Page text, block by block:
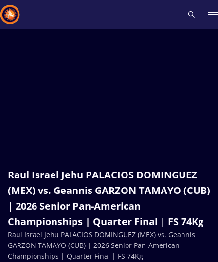
Raul Israel Jehu PALACIOS DOMINGUEZ
(MEX) vs. Geannis GARZON TAMAYO (CUB)
| 2026 Senior Pan-American
Championships | Quarter Final | FS 74Kg
Raul Israel Jehu PALACIOS DOMINGUEZ (MEX) vs. Geannis
GARZON TAMAYO (CUB) | 2026 Senior Pan-American
Championships | Quarter Final | FS 74Kg